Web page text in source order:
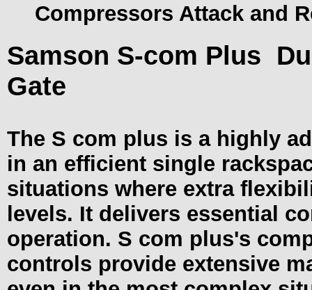
Compressors Attack and
Samson S-com Plus
Gate
The S com plus is a highly
in an efficient single
situations where extra
levels. It delivers essential
operation. S com plus's
controls provide extensive